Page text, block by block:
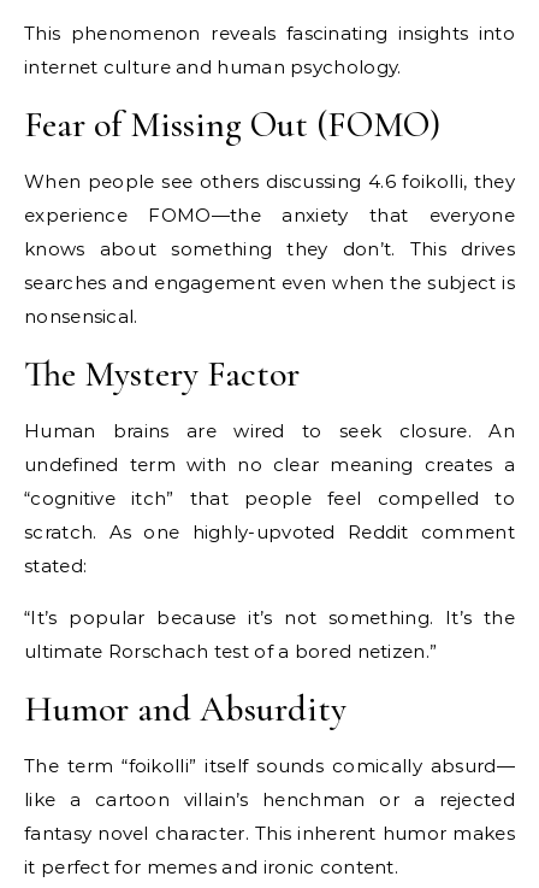
This phenomenon reveals fascinating insights into
internet culture and human psychology.
Fear of Missing Out (FOMO)
When people see others discussing 4.6 foikolli, they
experience FOMO—the anxiety that everyone
knows about something they don’t. This drives
searches and engagement even when the subject is
nonsensical.
The Mystery Factor
Human brains are wired to seek closure. An
undefined term with no clear meaning creates a
“cognitive itch” that people feel compelled to
scratch. As one highly-upvoted Reddit comment
stated:
“It’s popular because it’s not something. It’s the
ultimate Rorschach test of a bored netizen.”
Humor and Absurdity
The term “foikolli” itself sounds comically absurd—
like a cartoon villain’s henchman or a rejected
fantasy novel character. This inherent humor makes
it perfect for memes and ironic content.